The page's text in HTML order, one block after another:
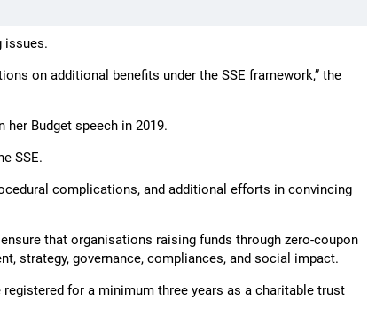
issues.
on additional benefits under the SSE framework,” the
Budget speech in 2019.
SSE.
complications, and additional efforts in convincing
that organisations raising funds through zero-coupon
strategy, governance, compliances, and social impact.
for a minimum three years as a charitable trust